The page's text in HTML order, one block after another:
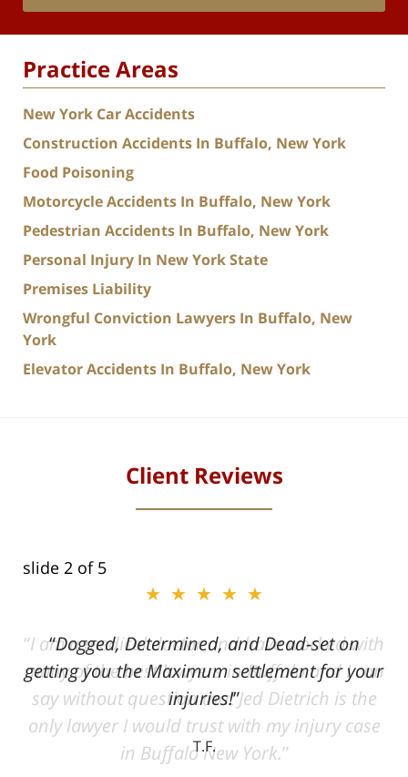
Practice Areas
New York Car Accidents
Construction Accidents In Buffalo, New York
Food Poisoning
Motorcycle Accidents In Buffalo, New York
Pedestrian Accidents In Buffalo, New York
Personal Injury In New York State
Premises Liability
Wrongful Conviction Lawyers In Buffalo, New
York
Elevator Accidents In Buffalo, New York
Client Reviews
slide 2 of 5
★★★★★
Dogged, Determined, and Dead-set on
getting you the Maximum settlement for your
injuries!
T.F.